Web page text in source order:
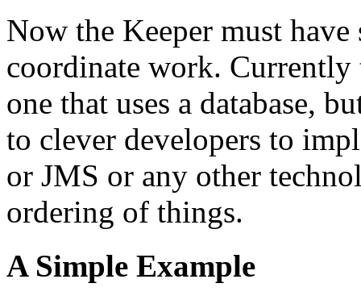
Now the Keeper must
coordinate work.
one that uses a database,
to clever developers to
or JMS or any other
ordering of things.
A Simple Example